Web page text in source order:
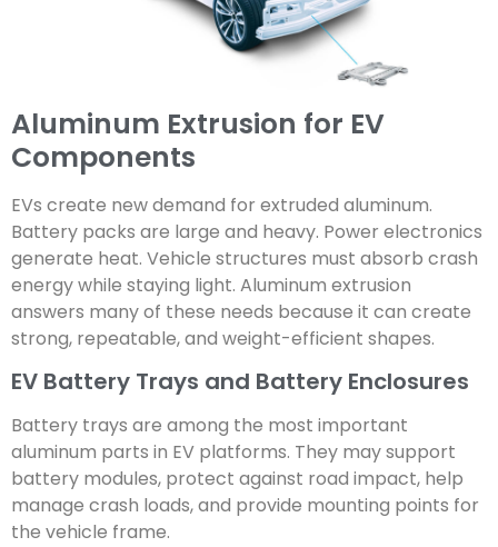
Aluminum Extrusion for EV
Components
EVs create new demand for extruded aluminum.
Battery packs are large and heavy. Power electronics
generate heat. Vehicle structures must absorb crash
energy while staying light. Aluminum extrusion
answers many of these needs because it can create
strong, repeatable, and weight-efficient shapes.
EV Battery Trays and Battery Enclosures
Battery trays are among the most important
aluminum parts in EV platforms. They may support
battery modules, protect against road impact, help
manage crash loads, and provide mounting points for
the vehicle frame.